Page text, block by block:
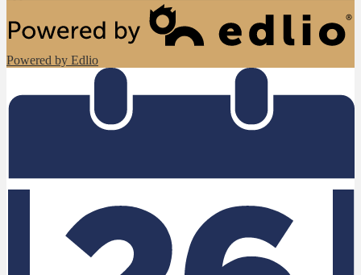
Powered by Edlio